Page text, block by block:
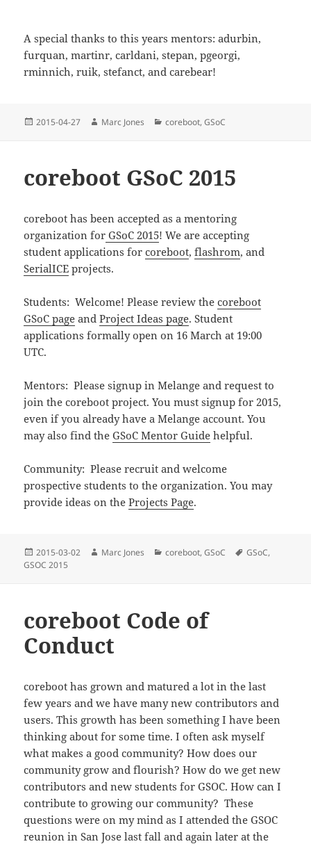
A special thanks to this years mentors: adurbin,
furquan, martinr, carldani, stepan, pgeorgi,
rminnich, ruik, stefanct, and carebear!
Posted
2015-04-27 Author
Marc Jones Categories
coreboot,GSoC
coreboot GSoC 2015
coreboot has been accepted as a mentoring
organization for GSoC 2015! We are accepting
student applications forcoreboot,flashrom, and
SerialICE projects.
Students: Welcome! Please review thecoreboot
GSoC page andProject Ideas page. Student
applications formally open on 16 March at 19:00
UTC.
Mentors: Please signup in Melange and request to
join the coreboot project. You must signup for 2015,
even if you already have a Melange account. You
may also find theGSoC Mentor Guide helpful.
Community: Please recruit and welcome
prospective students to the organization. You may
provide ideas on theProjects Page.
Posted
on
2015-03-02 Author
Marc Jones Categories
coreboot,GSoC Tags
GSoC,
GSOC 2015
coreboot Code of
Conduct
coreboot has grown and matured a lot in the last
few years and we have many new contributors and
users. This growth has been something I have been
thinking about for some time. I often ask myself
what makes a good community? How does our
community grow and flourish? How do we get new
contributors and new students for GSOC. How can I
contribute to growing our community? These
questions were on my mind as I attended the GSOC
reunion in San Jose last fall and again later at the